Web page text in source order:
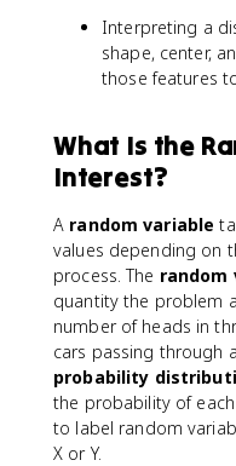
Interpreting a
shape, center,
those features
What Is the
Interest?
A random variable
values depending on
process. The
quantity the problem
number of heads in
cars passing through
probability
the probability of
to label random
X or Y.